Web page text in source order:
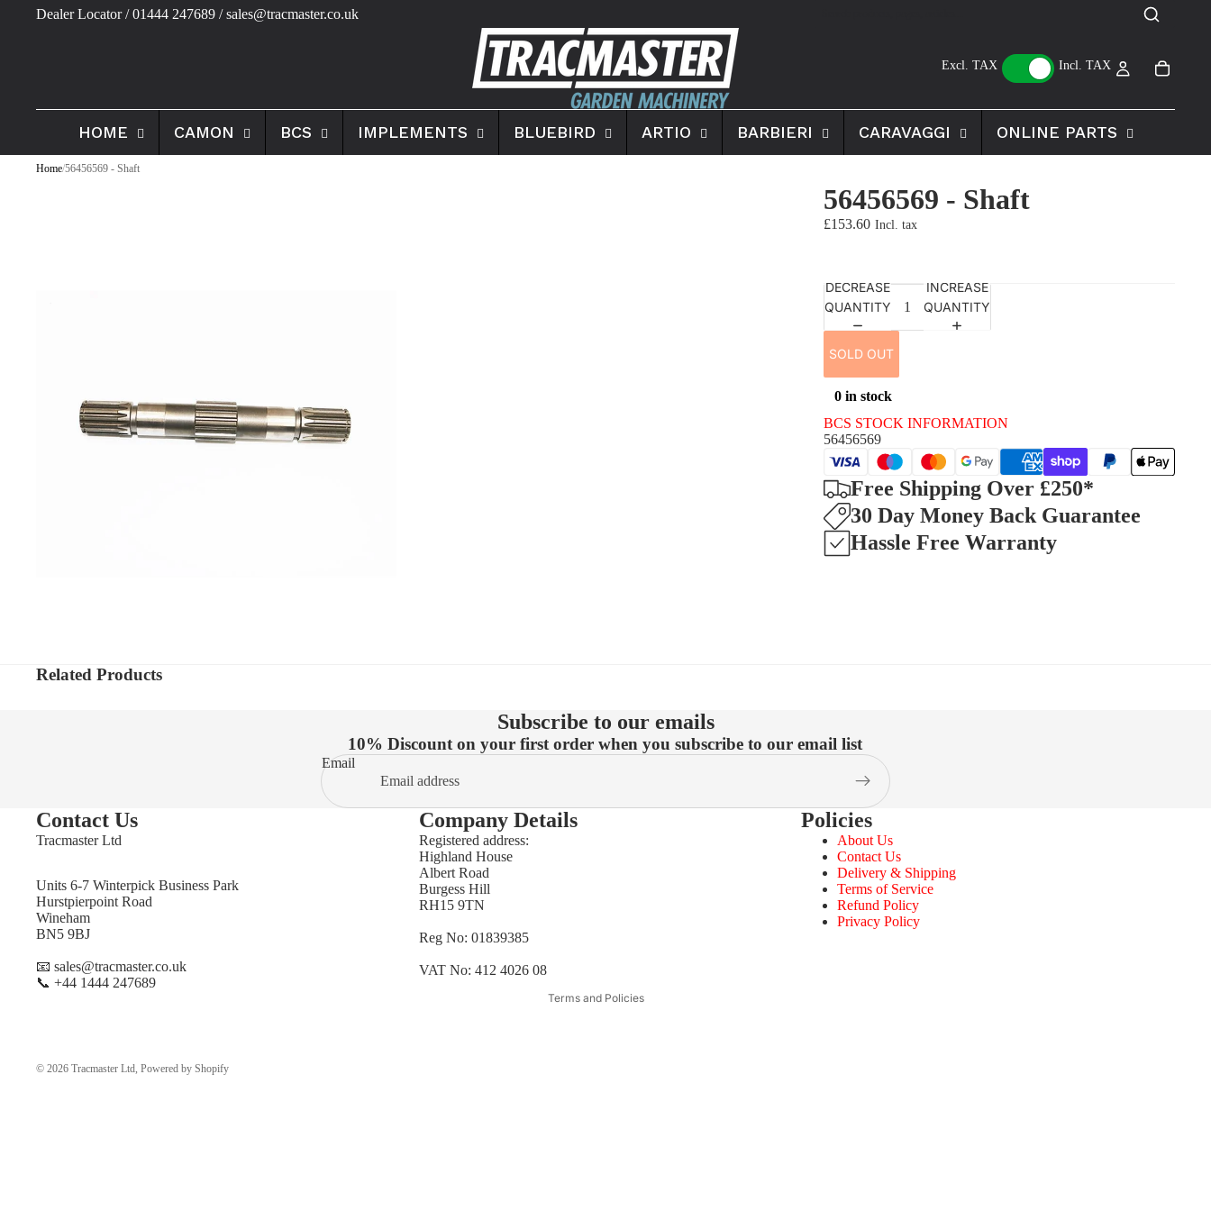
Dealer Locator/ 01444 247689 / sales@tracmaster.co.uk
Excl. TAX Incl. TAX
HOME CAMON BCS IMPLEMENTS BLUEBIRD ARTIO BARBIERI CARAVAGGI ONLINE PARTS
Home/56456569 - Shaft
56456569 - Shaft
£153.60
DECREASE
QUANTITY
INCREASE
QUANTITY
SOLD OUT
0 in stock
BCS STOCK INFORMATION
56456569
Free Shipping Over £250*
30 Day Money Back Guarantee
Hassle Free Warranty
Related Products
Subscribe to our emails
10% Discount on your first order when you subscribe to our email list
Email
Contact Us
Tracmaster Ltd
Units 6-7 Winterpick Business Park
Hurstpierpoint Road
Wineham
BN5 9BJ
📧 sales@tracmaster.co.uk
📞 +44 1444 247689
Company Details
Registered address:
Highland House
Albert Road
Burgess Hill
RH15 9TN
Reg No: 01839385
VAT No: 412 4026 08
Policies
About Us
Contact Us
Delivery & Shipping
Terms of Service
Refund Policy
Privacy Policy
© 2026 Tracmaster Ltd, Powered by Shopify
Terms and Policies